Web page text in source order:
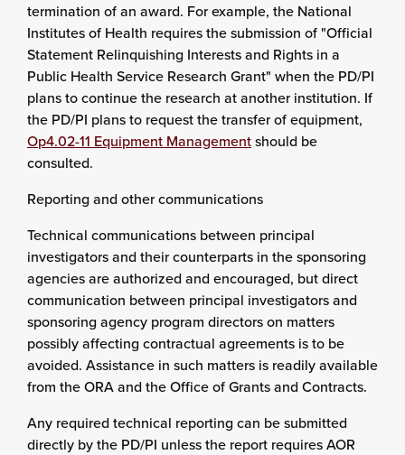
termination of an award. For example, the National
Institutes of Health requires the submission of "Official
Statement Relinquishing Interests and Rights in a
Public Health Service Research Grant" when the PD/PI
plans to continue the research at another institution. If
the PD/PI plans to request the transfer of equipment,
Op4.02-11 Equipment Managementshould be
consulted.
Reporting and other communications
Technical communications between principal
investigators and their counterparts in the sponsoring
agencies are authorized and encouraged, but direct
communication between principal investigators and
sponsoring agency program directors on matters
possibly affecting contractual agreements is to be
avoided. Assistance in such matters is readily available
from the ORA and the Office of Grants and Contracts.
Any required technical reporting can be submitted
directly by the PD/PI unless the report requires AOR